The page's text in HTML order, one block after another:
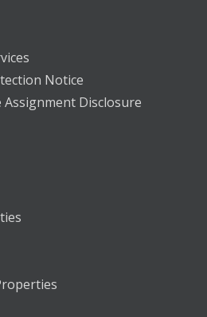
Notice
Assignment Disclosure